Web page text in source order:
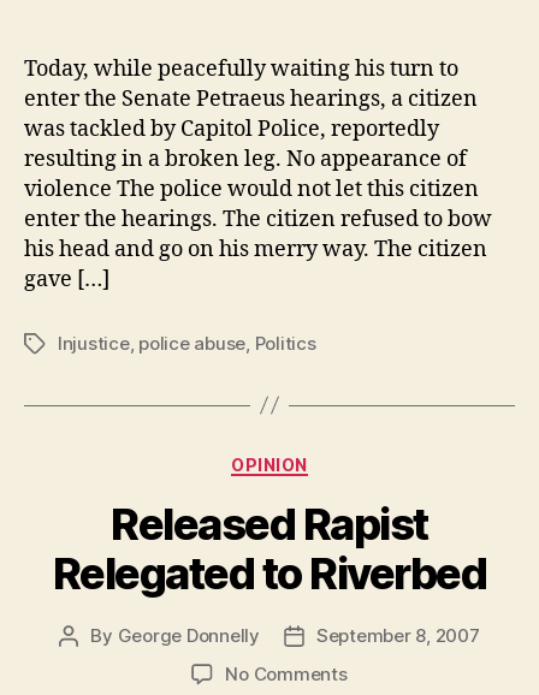
Leg
Broken
by
Capitol
Police
Today, while peacefully waiting his turn to
enter the Senate Petraeus hearings, a citizen
was tackled by Capitol Police, reportedly
resulting in a broken leg. No appearance of
violence The police would not let this citizen
enter the hearings. The citizen refused to bow
his head and go on his merry way. The citizen
gave […]
TagsInjustice, police abuse Politics
Categories
OPINION
Released Rapist
Relegated to Riverbed
Post
By George Donnelly
PostSeptember 8, 2007
No Commentson